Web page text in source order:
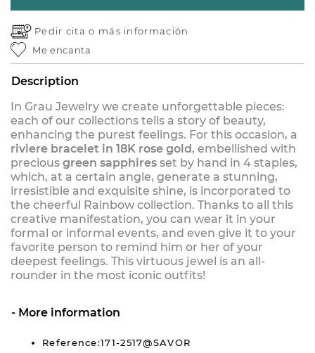
Pedir cita o más información
Me encanta
Description
In Grau Jewelry we create unforgettable pieces:
each of our collections tells a story of beauty,
enhancing the purest feelings. For this occasion, a
riviere bracelet in 18K rose gold, embellished with
precious green sapphires set by hand in 4 staples,
which, at a certain angle, generate a stunning,
irresistible and exquisite shine, is incorporated to
the cheerful Rainbow collection. Thanks to all this
creative manifestation, you can wear it in your
formal or informal events, and even give it to your
favorite person to remind him or her of your
deepest feelings. This virtuous jewel is an all-
rounder in the most iconic outfits!
More information
Reference:171-2517@SAVOR